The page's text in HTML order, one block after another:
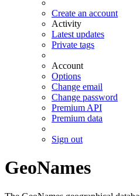
Create an account
Activity
Latest updates
Private tags
Account
Options
Change email
Change password
Premium API
Premium data
Sign out
GeoNames